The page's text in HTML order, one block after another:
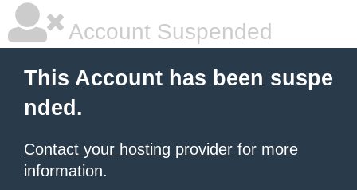
Account Suspended
This Account has been suspe
nded.
Contact your hosting provider for more
information.